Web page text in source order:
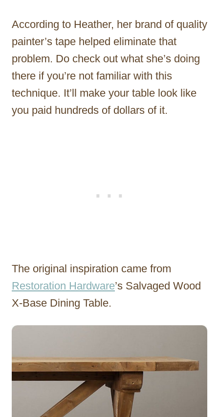
According to Heather, her brand of quality
painter’s tape helped eliminate that
problem. Do check out what she’s doing
there if you’re not familiar with this
technique. It’ll make your table look like
you paid hundreds of dollars of it.
The original inspiration came from
Restoration Hardware’s Salvaged Wood
X-Base Dining Table.